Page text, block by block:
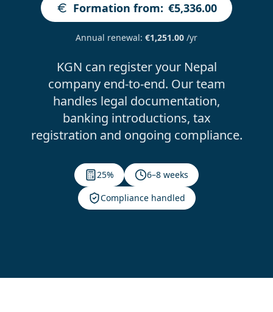
Formation from: €5,336.00
Annual renewal: €1,251.00 /yr
KGN can register your Nepal
company end-to-end. Our team
handles legal documentation,
banking introductions, tax
registration and ongoing compliance.
25%
6–8 weeks
Compliance handled